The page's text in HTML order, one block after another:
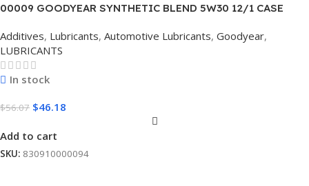
00009 GOODYEAR SYNTHETIC BLEND 5W30 12/1 CASE
Additives, Lubricants, Automotive Lubricants, Goodyear,
LUBRICANTS
In stock
$56.07 $46.18
Add to cart
SKU: 830910000094